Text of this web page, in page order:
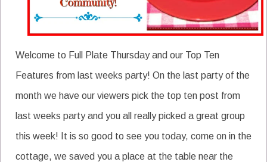
Welcome to Full Plate Thursday and our Top Ten
Features from last weeks party! On the last party of the
month we have our viewers pick the top ten post from
last weeks party and you all really picked a great group
this week! It is so good to see you today, come on in the
cottage, we saved you a place at the table near the